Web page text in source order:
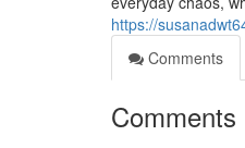
https://
Comments
Comments